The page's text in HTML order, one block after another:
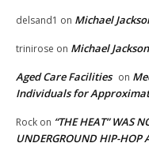
delsand1 on Michael
trinirose on Michael
Aged Care Facilities on
Individuals for
Rock on “THE HEAT” WAS
UNDERGROUND HIP-HOP